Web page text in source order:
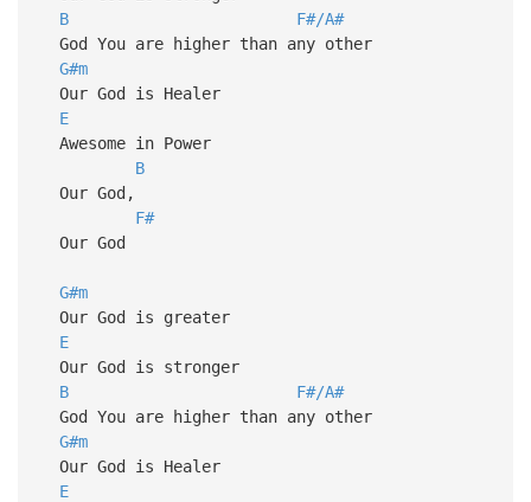
B
F#/A#
God You are higher than any other
G#m
Our God is Healer
E
Awesome in Power
B
Our God,
F#
Our God
G#m
Our God is greater
E
Our God is stronger
B
F#/A#
God You are higher than any other
G#m
Our God is Healer
E